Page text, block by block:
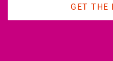
GET THE